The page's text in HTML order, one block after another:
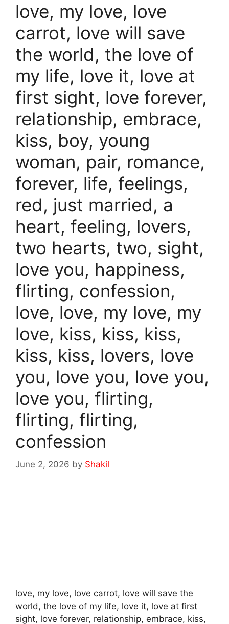
love, my love, love
carrot, love will save
the world, the love of
my life, love it, love at
first sight, love forever,
relationship, embrace,
kiss, boy, young
woman, pair, romance,
forever, life, feelings,
red, just married, a
heart, feeling, lovers,
two hearts, two, sight,
love you, happiness,
flirting, confession,
love, love, my love, my
love, kiss, kiss, kiss,
kiss, kiss, lovers, love
you, love you, love you,
love you, flirting,
flirting, flirting,
confession
June 2, 2026 by Shakil
love, my love, love carrot, love will save the
world, the love of my life, love it, love at first
sight, love forever, relationship, embrace, kiss,